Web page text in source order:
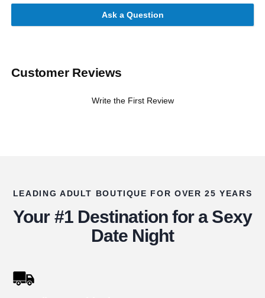
Ask a Question
Customer Reviews
Write the First Review
LEADING ADULT BOUTIQUE FOR OVER 25 YEARS
Your #1 Destination for a Sexy
Date Night